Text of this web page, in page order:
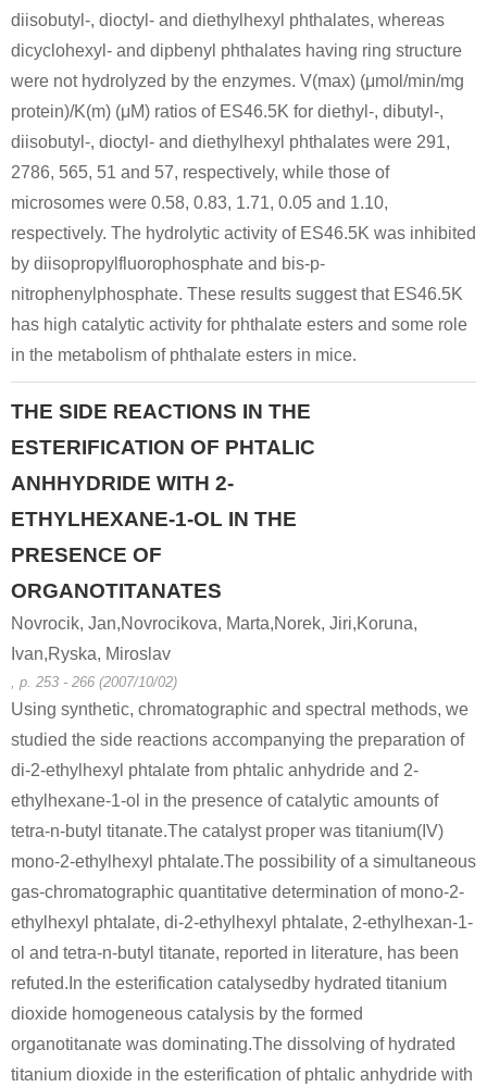
diisobutyl-, dioctyl- and diethylhexyl phthalates, whereas
dicyclohexyl- and dipbenyl phthalates having ring structure
were not hydrolyzed by the enzymes. V(max) (μmol/min/mg
protein)/K(m) (μM) ratios of ES46.5K for diethyl-, dibutyl-,
diisobutyl-, dioctyl- and diethylhexyl phthalates were 291,
2786, 565, 51 and 57, respectively, while those of
microsomes were 0.58, 0.83, 1.71, 0.05 and 1.10,
respectively. The hydrolytic activity of ES46.5K was inhibited
by diisopropylfluorophosphate and bis-p-
nitrophenylphosphate. These results suggest that ES46.5K
has high catalytic activity for phthalate esters and some role
in the metabolism of phthalate esters in mice.
THE SIDE REACTIONS IN THE
ESTERIFICATION OF PHTALIC
ANHHYDRIDE WITH 2-
ETHYLHEXANE-1-OL IN THE
PRESENCE OF
ORGANOTITANATES
Novrocik, Jan,Novrocikova, Marta,Norek, Jiri,Koruna,
Ivan,Ryska, Miroslav
, p. 253 - 266 (2007/10/02)
Using synthetic, chromatographic and spectral methods, we
studied the side reactions accompanying the preparation of
di-2-ethylhexyl phtalate from phtalic anhydride and 2-
ethylhexane-1-ol in the presence of catalytic amounts of
tetra-n-butyl titanate.The catalyst proper was titanium(IV)
mono-2-ethylhexyl phtalate.The possibility of a simultaneous
gas-chromatographic quantitative determination of mono-2-
ethylhexyl phtalate, di-2-ethylhexyl phtalate, 2-ethylhexan-1-
ol and tetra-n-butyl titanate, reported in literature, has been
refuted.In the esterification catalysedby hydrated titanium
dioxide homogeneous catalysis by the formed
organotitanate was dominating.The dissolving of hydrated
titanium dioxide in the esterification of phtalic anhydride with